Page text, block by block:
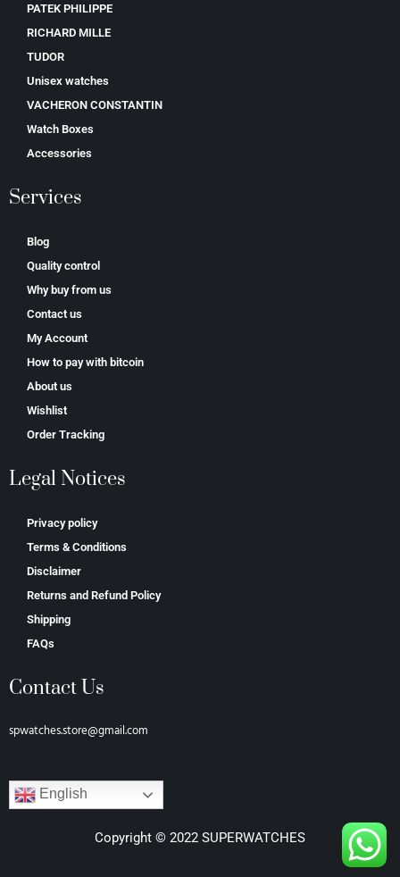
PATEK PHILIPPE
RICHARD MILLE
TUDOR
Unisex watches
VACHERON CONSTANTIN
Watch Boxes
Accessories
Services
Blog
Quality control
Why buy from us
Contact us
My Account
How to pay with bitcoin
About us
Wishlist
Order Tracking
Legal Notices
Privacy policy
Terms & Conditions
Disclaimer
Returns and Refund Policy
Shipping
FAQs
Contact Us
spwatches.store@gmail.com
English
Copyright © 2022 SUPERWATCHES